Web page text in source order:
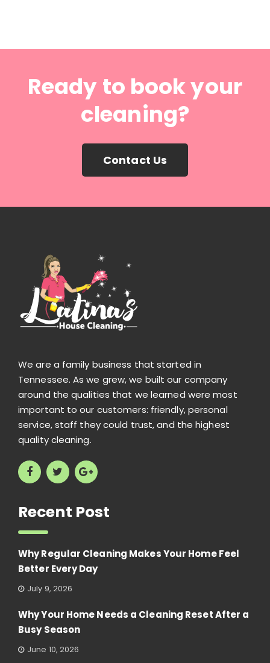
Ready to book your
cleaning?
Contact Us
We are a family business that started in
Tennessee. As we grew, we built our company
around the qualities that we learned were most
important to our customers: friendly, personal
service, staff they could trust, and the highest
quality cleaning.
Recent Post
Why Regular Cleaning Makes Your Home Feel
Better Every Day
July 9, 2026
Why Your Home Needs a Cleaning Reset After a
Busy Season
June 10, 2026